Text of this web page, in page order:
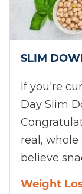
SLIM
If you're
Day Slim
real, whole
believe
Weight